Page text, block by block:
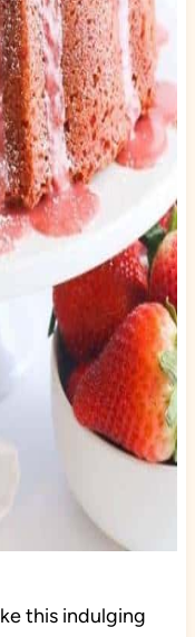
this indulging